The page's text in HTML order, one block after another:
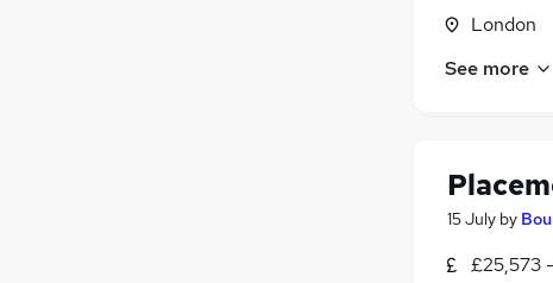
London
See more
15 July by
£25,573